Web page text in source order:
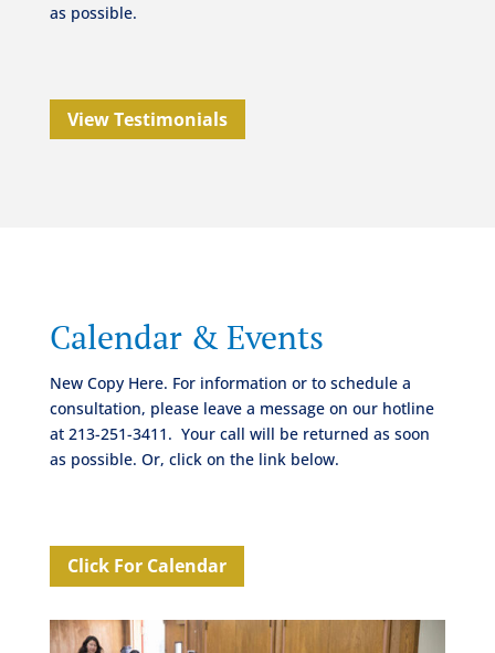
as possible.
View Testimonials
Calendar & Events
New Copy Here. For information or to schedule a
consultation, please leave a message on our hotline
at 213-251-3411. Your call will be returned as soon
as possible. Or, click on the link below.
Click For Calendar